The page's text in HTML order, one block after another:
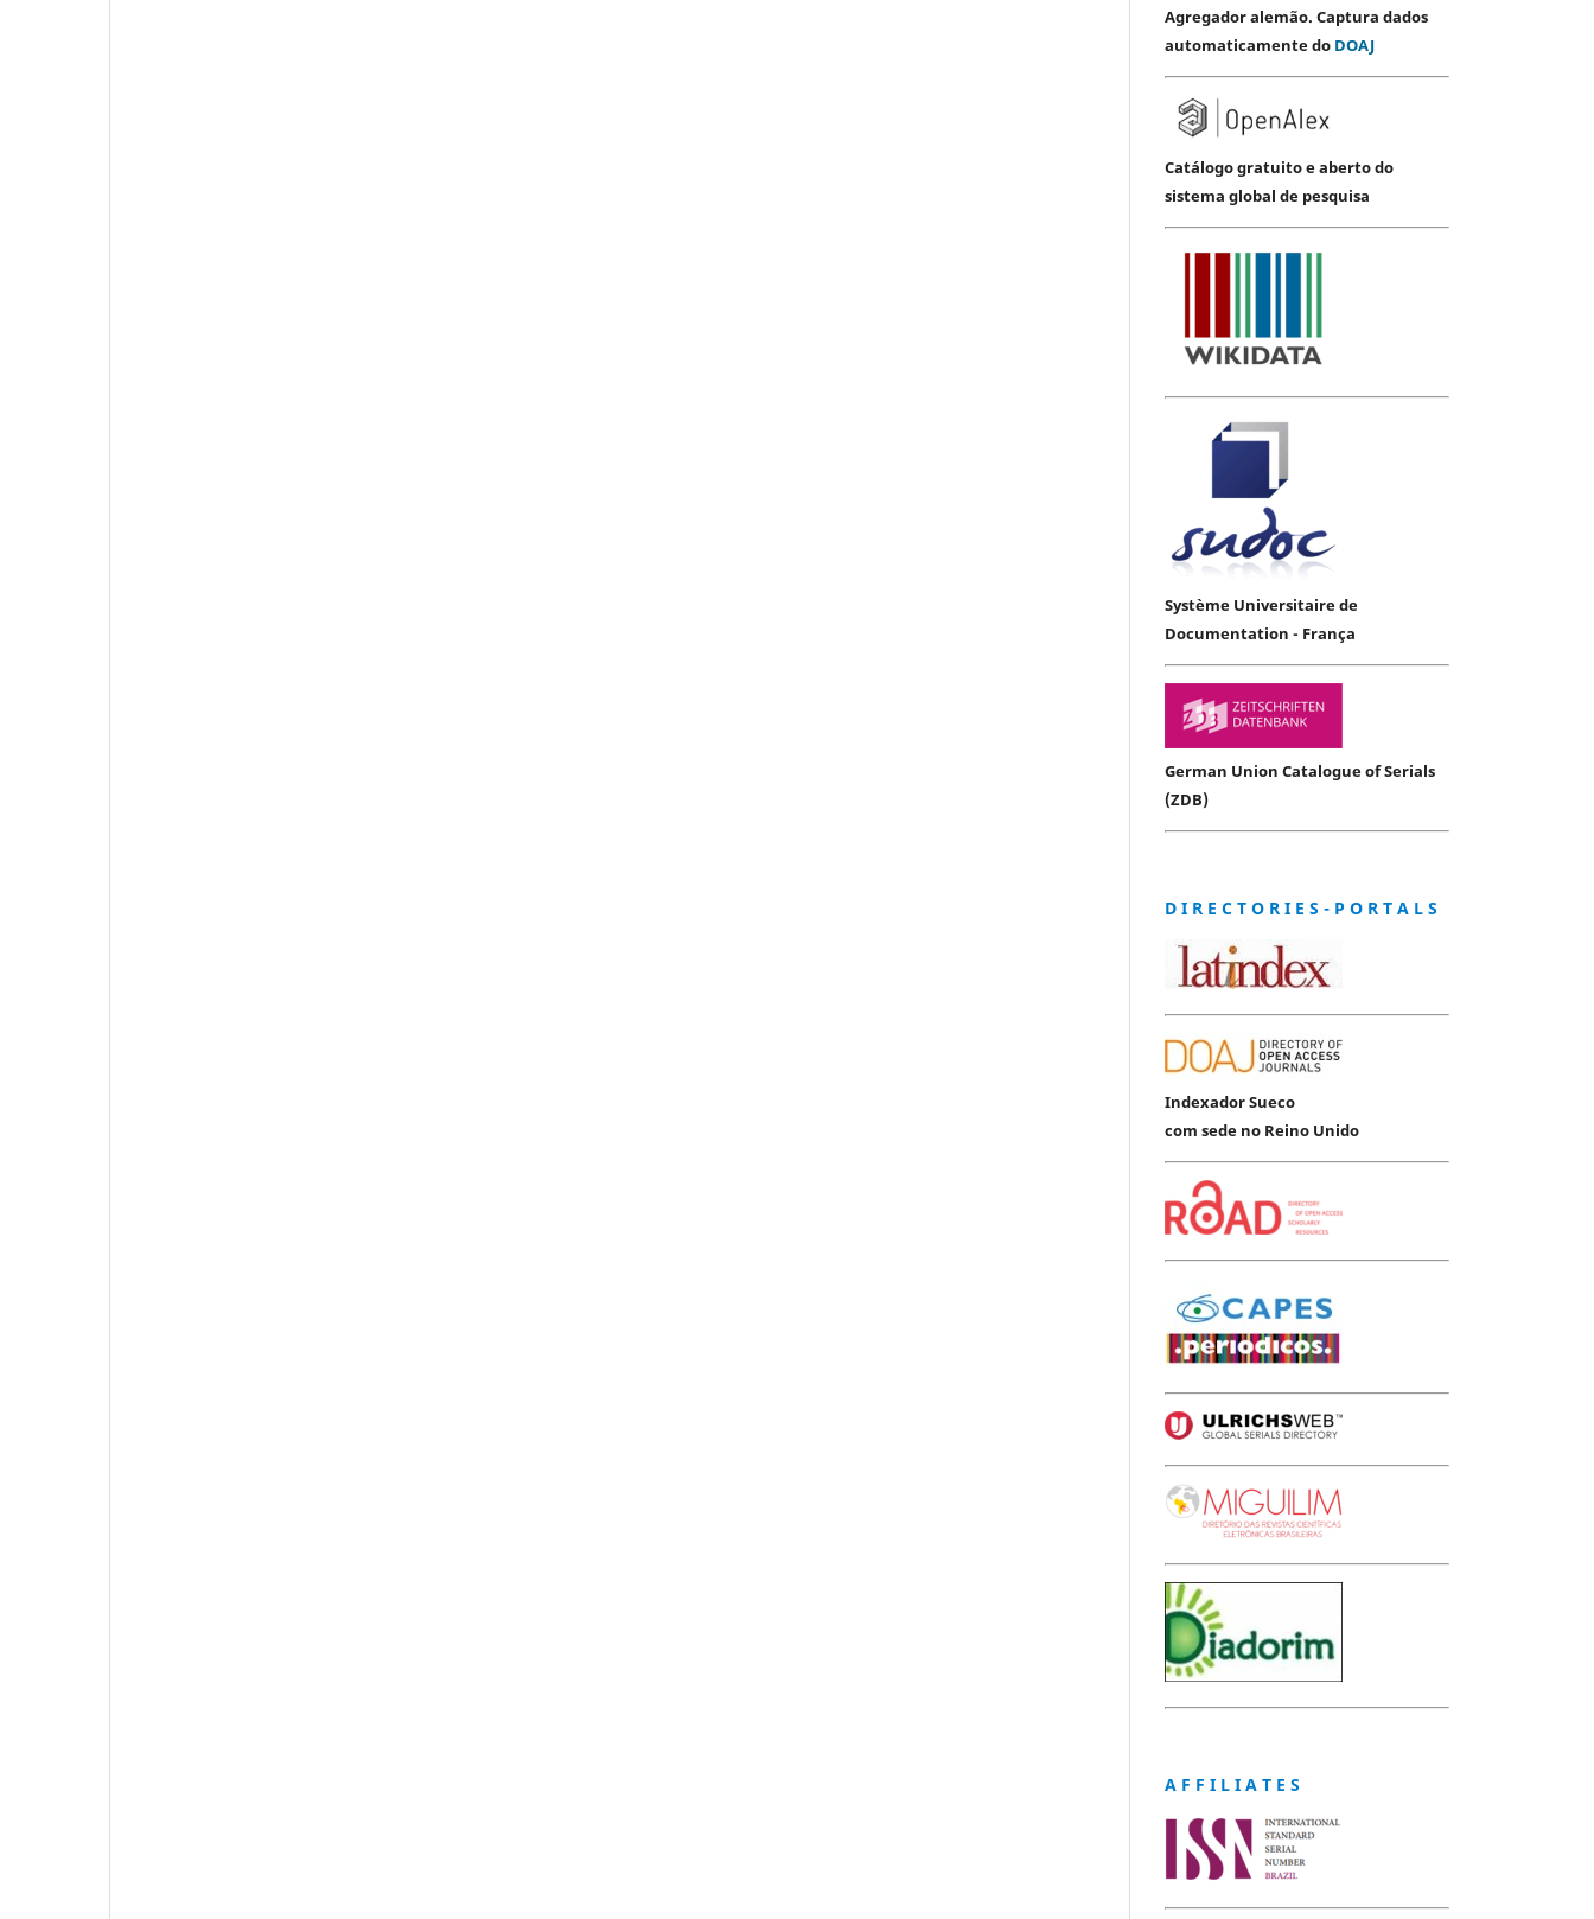
Agregador alemão. Captura dados
automaticamente do DOAJ
Catálogo gratuito e aberto do
sistema global de pesquisa
Système Universitaire de
Documentation - França
German Union Catalogue of Serials
(ZDB)
D I R E C T O R I E S - P O R T A L S
Indexador Sueco
com sede no Reino Unido
A F F I L I A T E S